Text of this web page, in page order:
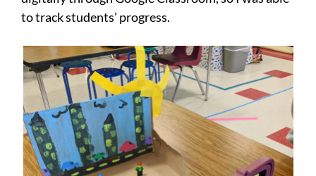
to track students’ progress.